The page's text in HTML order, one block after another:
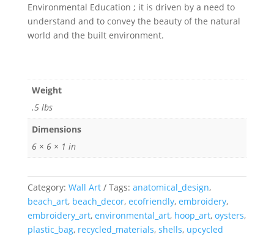
Environmental Education ; it is driven by a need to
understand and to convey the beauty of the natural
world and the built environment.
Weight
.5 lbs
Dimensions
6 × 6 × 1 in
Category: Wall Art Tags: anatomical_design,
beach_art, beach_decor, ecofriendly, embroidery,
embroidery_art, environmental_art, hoop_art, oysters,
plastic_bag, recycled_materials, shells, upcycled